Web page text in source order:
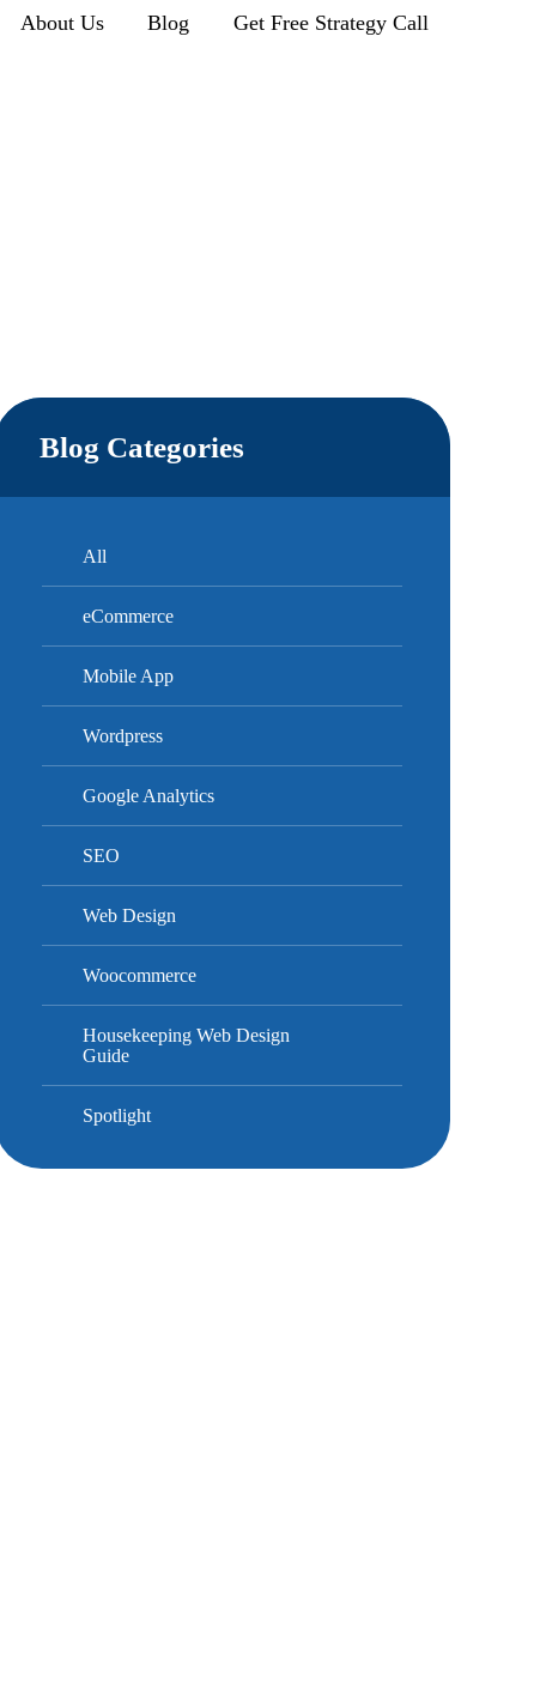
About Us Blog Get Free Strategy Call
Blog Categories
All
eCommerce
Mobile App
Wordpress
Google Analytics
SEO
Web Design
Woocommerce
Housekeeping Web Design
Guide
Spotlight